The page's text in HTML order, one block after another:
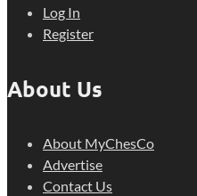
Log In
Register
About Us
About MyChesCo
Advertise
Contact Us